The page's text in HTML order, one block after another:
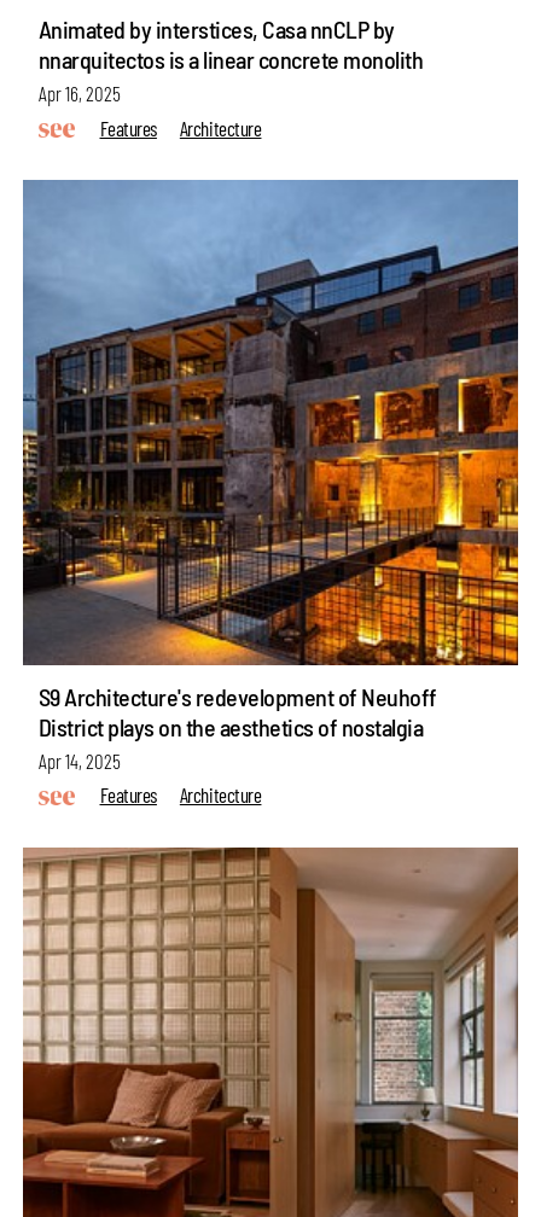
Animated by interstices, Casa nnCLP by
nnarquitectos is a linear concrete monolith
Apr 16, 2025
Features
Architecture
S9 Architecture's redevelopment of Neuhoff
District plays on the aesthetics of nostalgia
Apr 14, 2025
Features
Architecture